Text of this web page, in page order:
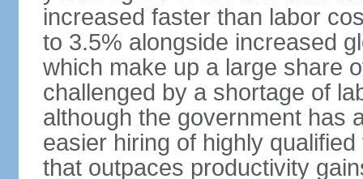
increased faster than labor
to 3.5% alongside increased
which make up a large share
challenged by a shortage of
although the government has
easier hiring of highly
that outpaces productivity